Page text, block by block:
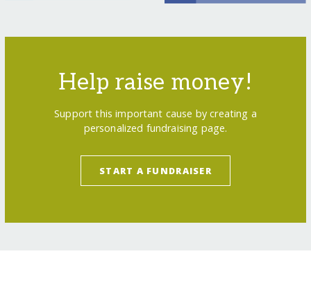
Help raise money!
Support this important cause by creating a
personalized fundraising page.
START A FUNDRAISER